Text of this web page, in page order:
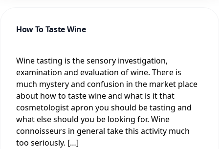
How To Taste Wine
Wine tasting is the sensory investigation,
examination and evaluation of wine. There is
much mystery and confusion in the market place
about how to taste wine and what is it that
cosmetologist apron you should be tasting and
what else should you be looking for. Wine
connoisseurs in general take this activity much
too seriously. […]